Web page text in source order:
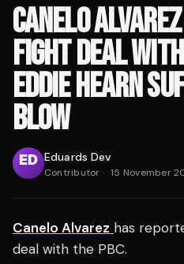
CANELO
FIGHT DEAL
EDDIE HEARN
BLOW
Eduards Dev
Contributor · 15 November
Canelo Alvarez has
deal with the PBC.